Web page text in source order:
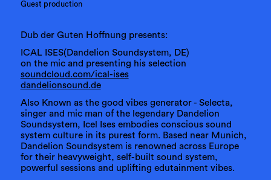
Guest production
Dub der Guten Hoffnung presents:
ICAL ISES(Dandelion Soundsystem, DE)
on the mic and presenting his selection
soundcloud.com/ical-ises
dandelionsound.de
Also Known as the good vibes generator - Selecta,
singer and mic man of the legendary Dandelion
Soundsystem, Icel Ises embodies conscious sound
system culture in its purest form. Based near Munich,
Dandelion Soundsystem is renowned across Europe
for their heavyweight, self-built sound system,
powerful sessions and uplifting edutainment vibes.